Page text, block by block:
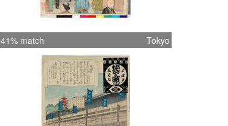
41% match Tokyo